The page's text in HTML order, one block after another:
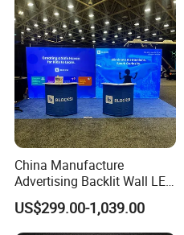
China Manufacture
Advertising Backlit Wall LED
Light Box
US$299.00-1,039.00